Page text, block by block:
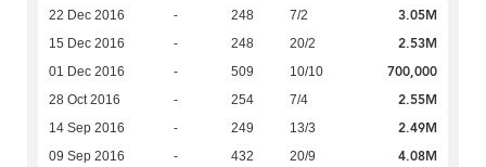
22 Dec 2016 - 248 7/2 3.05M
15 Dec 2016 - 248 20/2 2.53M
01 Dec 2016 - 509 10/10 700,000
28 Oct 2016 - 254 7/4 2.55M
14 Sep 2016 - 249 13/3 2.49M
09 Sep 2016 - 432 20/9 4.08M